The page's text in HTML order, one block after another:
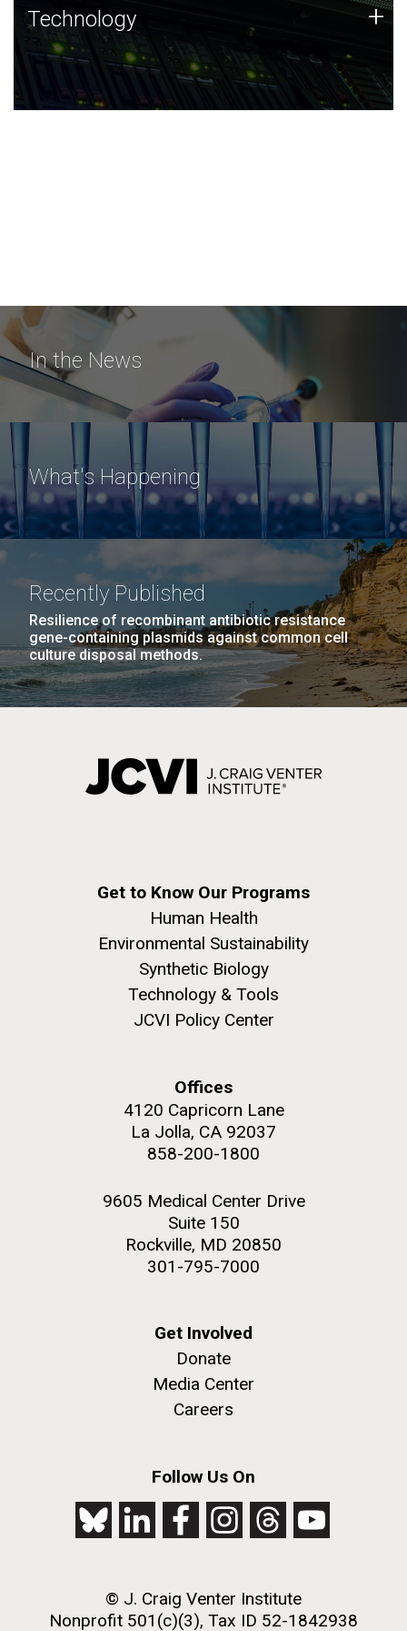
Technology
JCVI was built on a foundation of technology strengths
and this tradition continues today.
Technology +
In the News
What's Happening
Recently Published
Resilience of recombinant antibiotic resistance
gene-containing plasmids against common cell
culture disposal methods.
Get to Know Our Programs
Human Health
Environmental Sustainability
Synthetic Biology
Technology & Tools
JCVI Policy Center
Offices
4120 Capricorn Lane
La Jolla, CA 92037
858-200-1800
9605 Medical Center Drive
Suite 150
Rockville, MD 20850
301-795-7000
Get Involved
Donate
Media Center
Careers
Follow Us On
© J. Craig Venter Institute
Nonprofit 501(c)(3), Tax ID 52-1842938